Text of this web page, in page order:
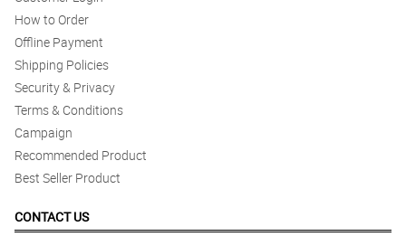
How to Order
Offline Payment
Shipping Policies
Security & Privacy
Terms & Conditions
Campaign
Recommended Product
Best Seller Product
CONTACT US